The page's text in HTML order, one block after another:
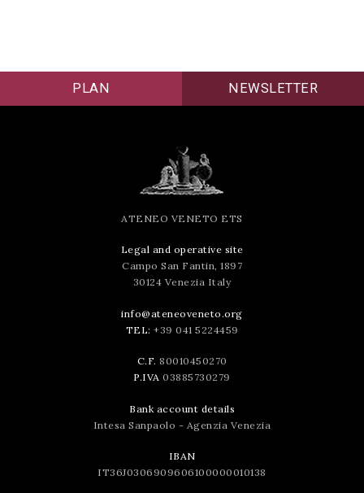
PLAN NEWSLETTER
ATENEO VENETO ETS
Legal and operative site
Campo San Fantin, 1897
30124 Venezia Italy
info@ateneoveneto.org
TEL: +39 041 5224459
C.F. 80010450270
P.IVA 03885730279
Bank account details
Intesa Sanpaolo - Agenzia Venezia
IBAN
IT36J0306909606100000010138